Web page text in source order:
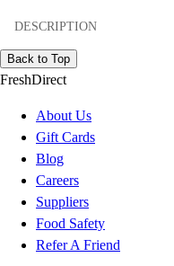
DESCRIPTION
Back to Top
FreshDirect
About Us
Gift Cards
Blog
Careers
Suppliers
Food Safety
Refer A Friend